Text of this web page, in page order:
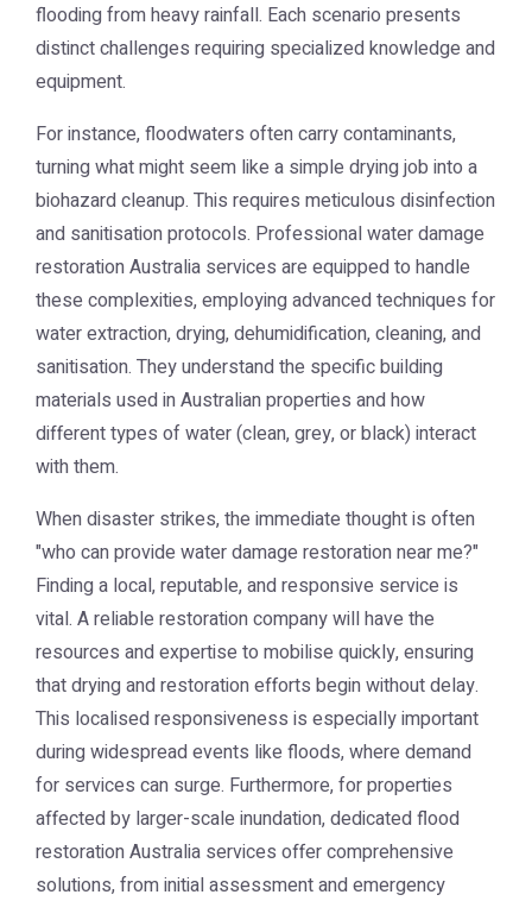
flooding from heavy rainfall. Each scenario presents
distinct challenges requiring specialized knowledge and
equipment.
For instance, floodwaters often carry contaminants,
turning what might seem like a simple drying job into a
biohazard cleanup. This requires meticulous disinfection
and sanitisation protocols. Professionalwater damage
restoration Australia services are equipped to handle
these complexities, employing advanced techniques for
water extraction, drying, dehumidification, cleaning, and
sanitisation. They understand the specific building
materials used in Australian properties and how
different types of water (clean, grey, or black) interact
with them.
When disaster strikes, the immediate thought is often
"who can provide water damage restoration near me?"
Finding a local, reputable, and responsive service is
vital. A reliable restoration company will have the
resources and expertise to mobilise quickly, ensuring
that drying and restoration efforts begin without delay.
This localised responsiveness is especially important
during widespread events like floods, where demand
for services can surge. Furthermore, for properties
affected by larger-scale inundation, dedicatedflood
restoration Australia services offer comprehensive
solutions, from initial assessment and emergency